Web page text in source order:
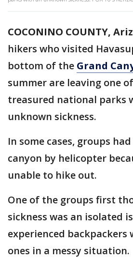
COCONINO COUNTY,
hikers who visited
bottom of the Grand
summer are leaving one
treasured national parks
unknown sickness.
In some cases, groups
canyon by helicopter
unable to hike out.
One of the groups first
sickness was an isolated
experienced backpackers
ones in a messy situation.